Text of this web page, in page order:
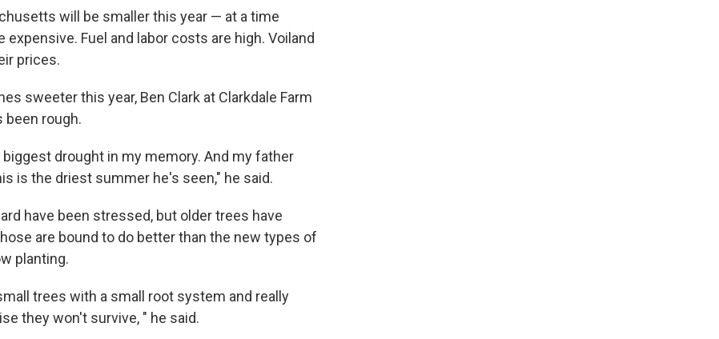
will be smaller this year — at a time
Fuel and labor costs are high. Voiland
prices.
sweeter this year, Ben Clark at Clarkdale Farm
been rough.
drought in my memory. And my father
is the driest summer he's seen," he said.
have been stressed, but older trees have
are bound to do better than the new types of
planting.
trees with a small root system and really
they won't survive, " he said.